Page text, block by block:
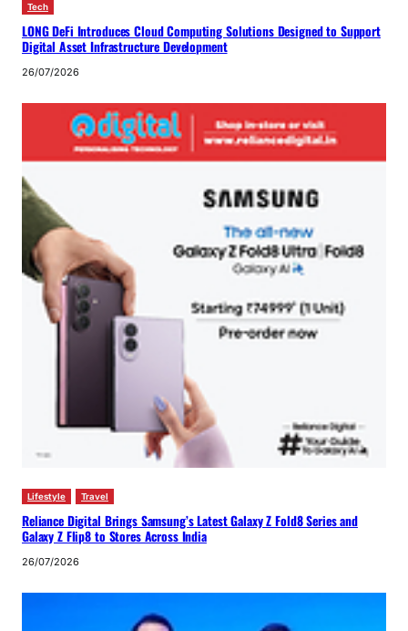
Tech
LONG DeFi Introduces Cloud Computing Solutions Designed to Support
Digital Asset Infrastructure Development
26/07/2026
Lifestyle Travel
Reliance Digital Brings Samsung’s Latest Galaxy Z Fold8 Series and
Galaxy Z Flip8 to Stores Across India
26/07/2026